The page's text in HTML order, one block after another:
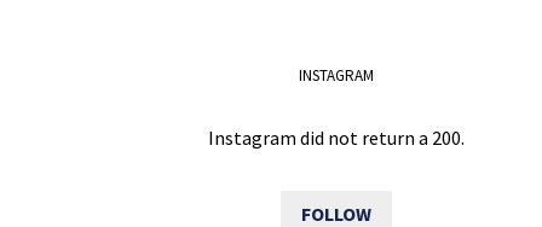
INSTAGRAM
Instagram did not return a 200.
FOLLOW